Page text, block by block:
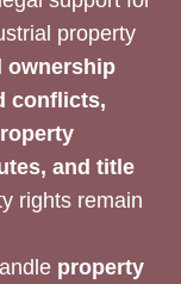
property
ownership
conflicts,
and title
rights remain
property